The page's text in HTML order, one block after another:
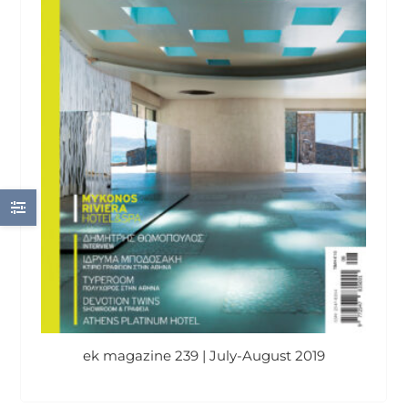
ek magazine 239 | July-August 2019